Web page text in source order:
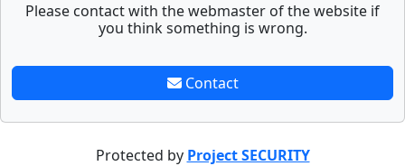
Please contact with the webmaster of the website if
you think something is wrong.
Contact
Protected by Project SECURITY